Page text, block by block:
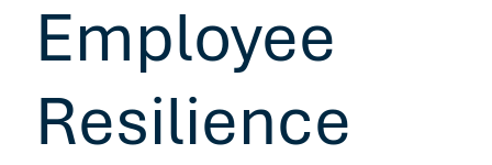
Employee
Resilience